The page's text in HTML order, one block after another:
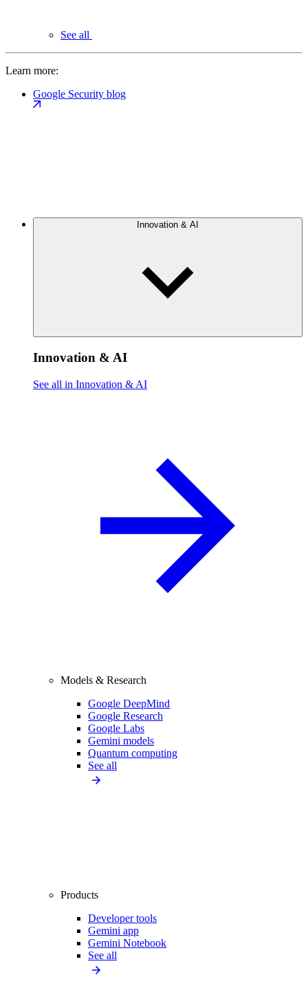
See all
Learn more:
Google Security blog
Innovation & AI
Innovation & AI
See all in Innovation & AI
Models & Research
Google DeepMind
Google Research
Google Labs
Gemini models
Quantum computing
See all
Products
Developer tools
Gemini app
Gemini Notebook
See all